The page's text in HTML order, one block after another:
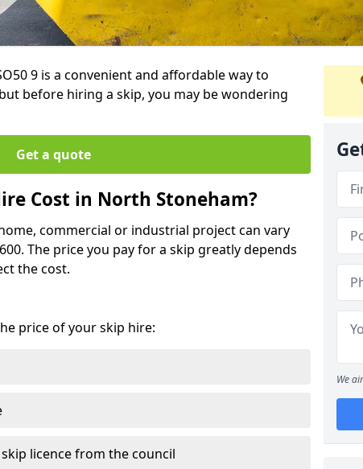
9 is a convenient and affordable way to
before hiring a skip, you may be wondering
Get a quote
Cost in North Stoneham?
commercial or industrial project can vary
The price you pay for a skip greatly depends
the cost.
price of your skip hire:
licence from the council
We